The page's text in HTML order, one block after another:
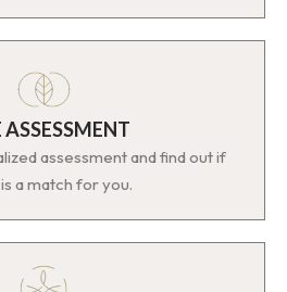
ASSESSMENT
assessment and find out if
a match for you.